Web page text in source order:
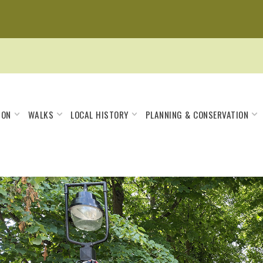
WALKS LOCAL HISTORY PLANNING & CONSERVATION